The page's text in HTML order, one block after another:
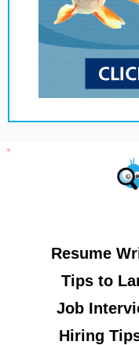
Resume
Tips to
Job
Hiring